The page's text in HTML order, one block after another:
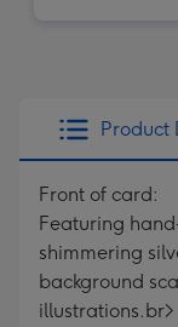
Product
Front of card:
Featuring
shimmering
background
illustrations.br>